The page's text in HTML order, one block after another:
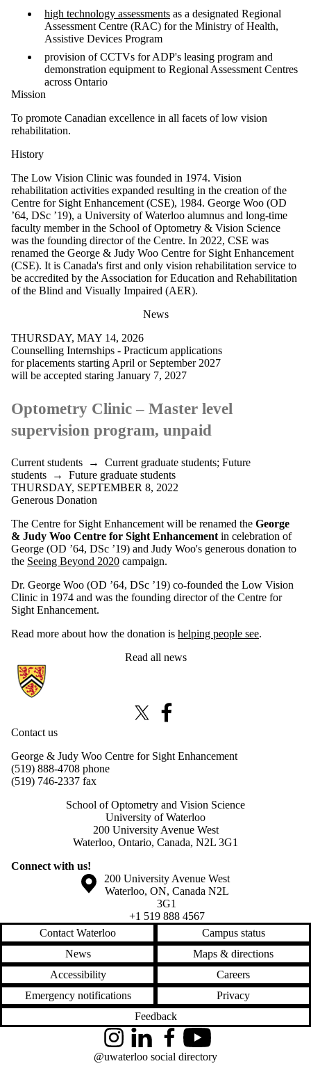
high technology assessments as a designated Regional
Assessment Centre (RAC) for the Ministry of Health,
Assistive Devices Program
provision of CCTVs for ADP's leasing program and
demonstration equipment to Regional Assessment Centres
across Ontario
Mission
To promote Canadian excellence in all facets of low vision
rehabilitation.
History
The Low Vision Clinic was founded in 1974. Vision
rehabilitation activities expanded resulting in the creation of the
Centre for Sight Enhancement (CSE), 1984. George Woo (OD
’64, DSc ’19), a University of Waterloo alumnus and long-time
faculty member in the School of Optometry & Vision Science
was the founding director of the Centre. In 2022, CSE was
renamed the George & Judy Woo Centre for Sight Enhancement
(CSE). It is Canada's first and only vision rehabilitation service to
be accredited by the Association for Education and Rehabilitation
of the Blind and Visually Impaired (AER).
News
THURSDAY, MAY 14, 2026
Counselling Internships - Practicum applications
for placements starting April or September 2027
will be accepted staring January 7, 2027
Optometry Clinic – Master level
supervision program, unpaid
Current students → Current graduate students; Future
students → Future graduate students
THURSDAY, SEPTEMBER 8, 2022
Generous Donation
The Centre for Sight Enhancement will be renamed the George
& Judy Woo Centre for Sight Enhancement in celebration of
George (OD ’64, DSc ’19) and Judy Woo's generous donation to
the Seeing Beyond 2020 campaign.
Dr. George Woo (OD ’64, DSc ’19) co-founded the Low Vision
Clinic in 1974 and was the founding director of the Centre for
Sight Enhancement.
Read more about how the donation is helping people see.
Read all news
Information about Centre for Sight Enhancement
X (formerly Twitter)
Contact us
George & Judy Woo Centre for Sight Enhancement
(519) 888-4708 phone
(519) 746-2337 fax
School of Optometry and Vision Science
University of Waterloo
200 University Avenue West
Waterloo, Ontario, Canada, N2L 3G1
Connect with us!
Information about the University of Waterloo
Campus map
200 University Avenue West
Waterloo, ON, Canada N2L
3G1
+1 519 888 4567
Contact Waterloo
Campus status
News
Maps & directions
Accessibility
Careers
Emergency notifications
Privacy
Feedback
InstagramLinkedInFacebookYouTube
@uwaterloo social directory